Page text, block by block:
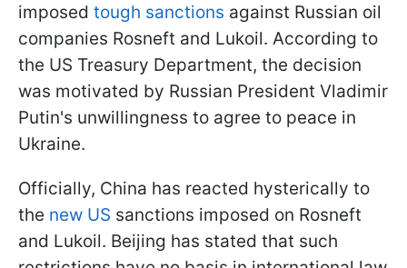
imposed tough sanctions against Russian oil
companies Rosneft and Lukoil. According to
the US Treasury Department, the decision
was motivated by Russian President Vladimir
Putin's unwillingness to agree to peace in
Ukraine.
Officially, China has reacted hysterically to
the new US sanctions imposed on Rosneft
and Lukoil. Beijing has stated that such